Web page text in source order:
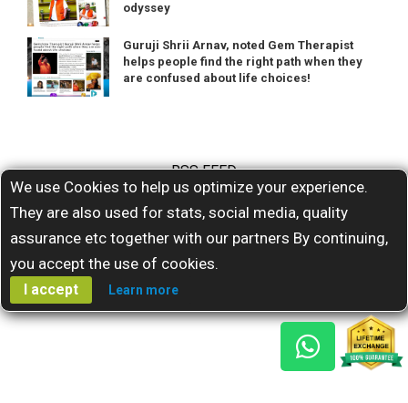
We use Cookies to help us optimize your experience.
They are also used for stats, social media, quality
assurance etc together with our partners By continuing,
you accept the use of cookies.
I accept Learn more
odyssey
Guruji Shrii Arnav, noted Gem Therapist
helps people find the right path when they
are confused about life choices!
RSS FEED